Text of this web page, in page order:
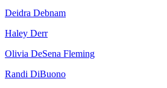
Deidra Debnam
Haley Derr
Olivia DeSena Fleming
Randi DiBuono